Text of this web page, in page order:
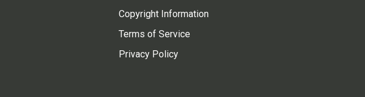
Copyright Information
Terms of Service
Privacy Policy